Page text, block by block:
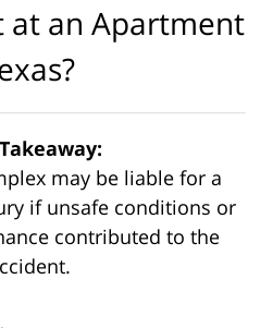
at an Apartment
may be liable for a
if unsafe conditions or
contributed to the